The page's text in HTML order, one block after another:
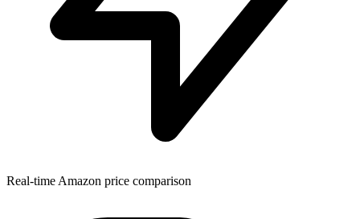
Real-time Amazon price comparison